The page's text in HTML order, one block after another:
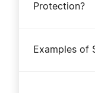
Protection?
Examples of